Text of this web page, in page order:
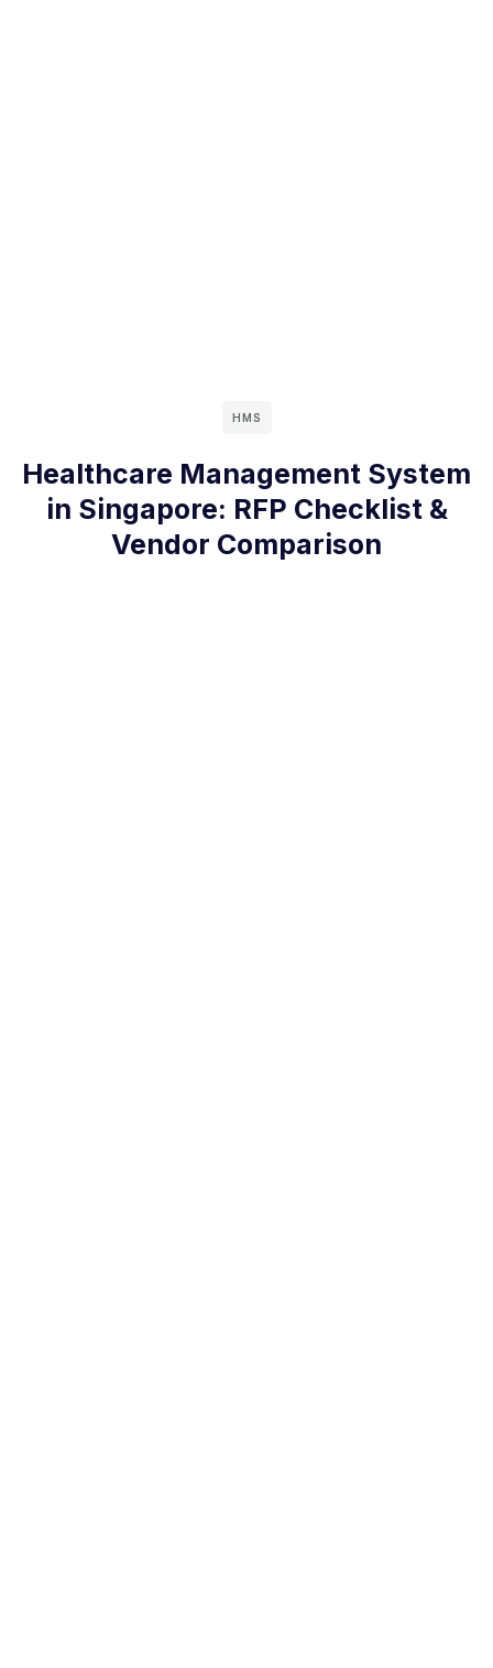
HMS
Healthcare Management System
in Singapore: RFP Checklist &
Vendor Comparison